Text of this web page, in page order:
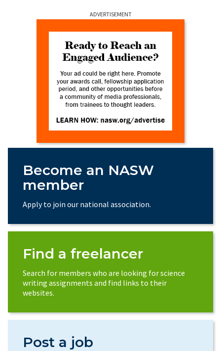
ADVERTISEMENT
Become an NASW
member
Apply to join our national association.
Find a freelancer
Search for members who are looking for science
writing assignments and find links to their
websites.
Post a job